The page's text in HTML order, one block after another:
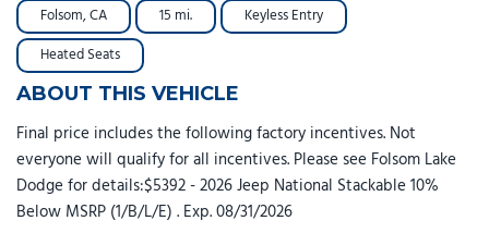
Folsom, CA 15 mi.
Keyless Entry
Heated Seats
ABOUT THIS VEHICLE
Final price includes the following factory incentives. Not
everyone will qualify for all incentives. Please see Folsom Lake
Dodge for details:$5392 - 2026 Jeep National Stackable 10%
Below MSRP (1/B/L/E) . Exp. 08/31/2026